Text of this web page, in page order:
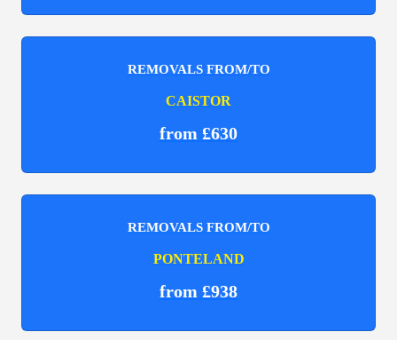
REMOVALS FROM/TO
CAISTOR
from £630
REMOVALS FROM/TO
PONTELAND
from £938